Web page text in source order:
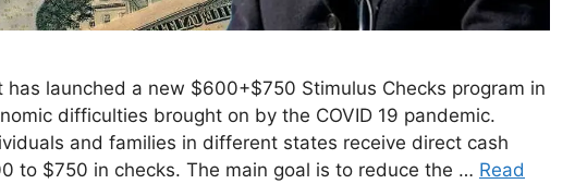
has launched a new $600+$750 Stimulus Checks program in
difficulties brought on by the COVID 19 pandemic.
and families in different states receive direct cash
to $750 in checks. The main goal is to reduce the … Read